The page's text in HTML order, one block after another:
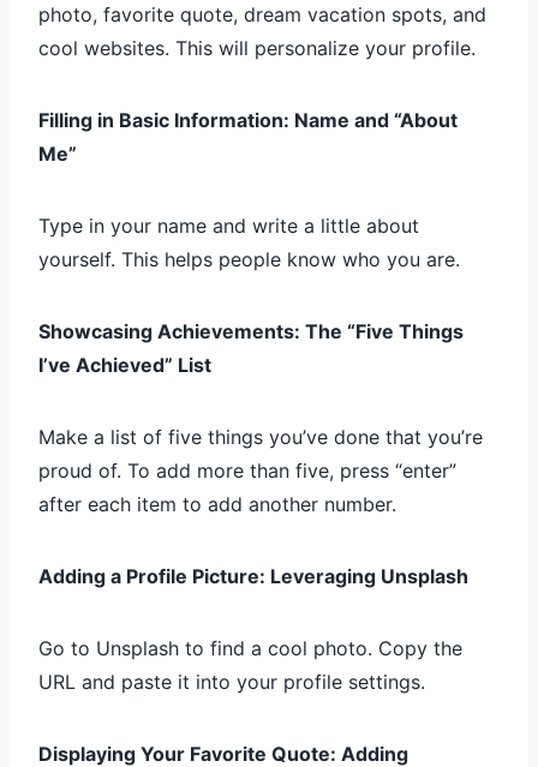
photo, favorite quote, dream vacation spots, and
cool websites. This will personalize your profile.
Filling in Basic Information: Name and “About
Me”
Type in your name and write a little about
yourself. This helps people know who you are.
Showcasing Achievements: The “Five Things
I’ve Achieved” List
Make a list of five things you’ve done that you’re
proud of. To add more than five, press “enter”
after each item to add another number.
Adding a Profile Picture: Leveraging Unsplash
Go to Unsplash to find a cool photo. Copy the
URL and paste it into your profile settings.
Displaying Your Favorite Quote: Adding